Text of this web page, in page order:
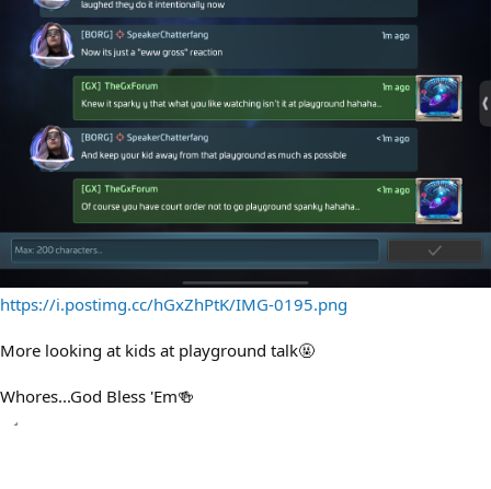
https://i.postimg.cc/hGxZhPtK/IMG-0195.png
More looking at kids at playground talk🤬
Whores...God Bless 'Em🍻